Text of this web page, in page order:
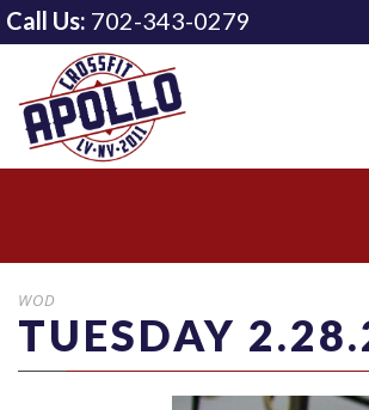
Call Us: 702-343-0279
WOD
TUESDAY